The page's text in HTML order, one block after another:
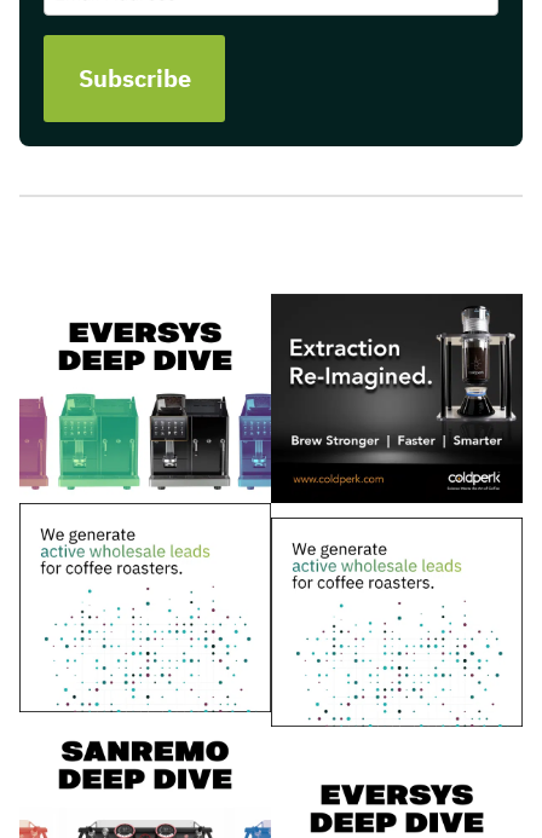
Address